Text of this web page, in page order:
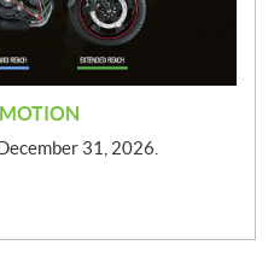
31, 2026.